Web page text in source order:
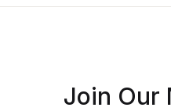
Join Our